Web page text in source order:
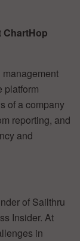
ChartHop
management
platform
of a company
reporting, and
and
of Sailthru
Insider. At
in